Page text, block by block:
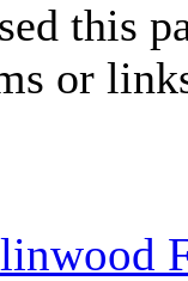
this
or